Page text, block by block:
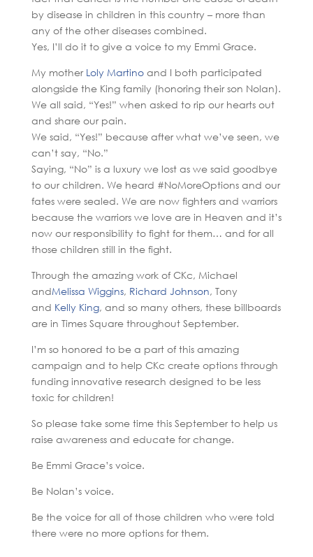
by disease in children in this country – more than
any of the other diseases combined.
Yes, I’ll do it to give a voice to my Emmi Grace.
My mother Loly Martinoand I both participated
alongside the King family (honoring their son Nolan).
We all said, “Yes!” when asked to rip our hearts out
and share our pain.
We said, “Yes!” because after what we’ve seen, we
can’t say, “No.”
Saying, “No” is a luxury we lost as we said goodbye
to our children. We heard #NoMoreOptions and our
fates were sealed. We are now fighters and warriors
because the warriors we love are in Heaven and it’s
now our responsibility to fight for them… and for all
those children still in the fight.
Through the amazing work of CKc, Michael
andMelissa Wiggins, Richard Johnson, Tony
and Kelly King, and so many others, these billboards
are in Times Square throughout September.
I’m so honored to be a part of this amazing
campaign and to help CKc create options through
funding innovative research designed to be less
toxic for children!
So please take some time this September to help us
raise awareness and educate for change.
Be Emmi Grace’s voice.
Be Nolan’s voice.
Be the voice for all of those children who were told
there were no more options for them.